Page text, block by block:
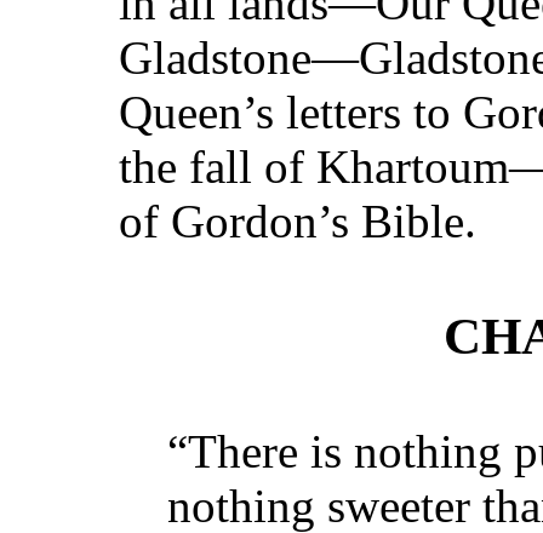
Queen’s letters to
the fall of
of Gordon’s Bible.
“There is nothing
nothing sweeter